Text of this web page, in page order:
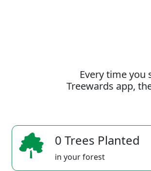
Every time
Treewards app,
0 Trees Planted
in your forest